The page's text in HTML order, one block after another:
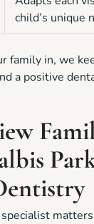
child’s unique
family in, we
a positive